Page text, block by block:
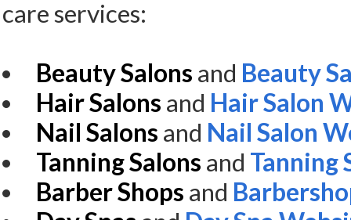
care services:
Beauty Salons and Beauty
Hair Salons and Hair Salon
Nail Salons and Nail Salon
Tanning Salons and Tanning
Barber Shops and